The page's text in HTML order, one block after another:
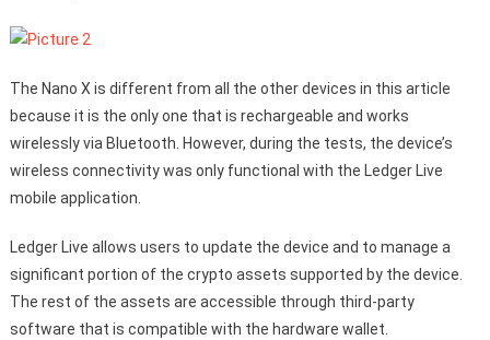
The Nano X is different from all the other devices in this article
because it is the only one that is rechargeable and works
wirelessly via Bluetooth. However, during the tests, the device’s
wireless connectivity was only functional with the Ledger Live
mobile application.
Ledger Live allows users to update the device and to manage a
significant portion of the crypto assets supported by the device.
The rest of the assets are accessible through third-party
software that is compatible with the hardware wallet.